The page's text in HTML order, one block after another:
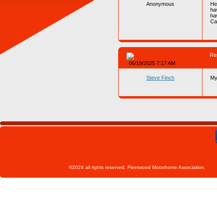
Anonymous
06/19/2025 7:17 AM
Steve Finch
©2024 all rights reserved,